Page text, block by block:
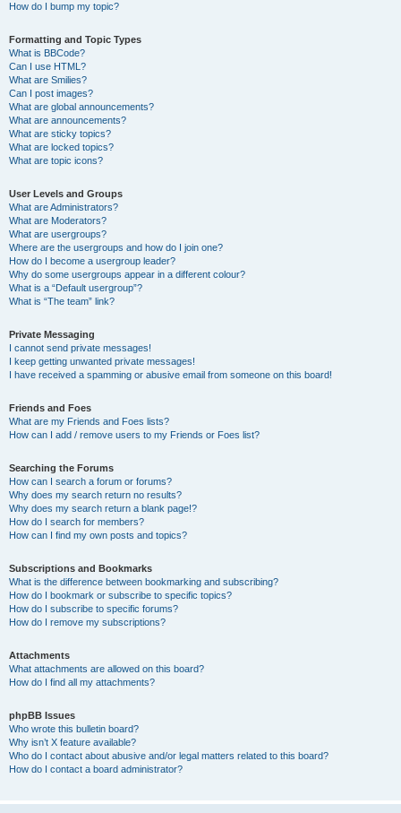
How do I bump my topic?
Formatting and Topic Types
What is BBCode?
Can I use HTML?
What are Smilies?
Can I post images?
What are global announcements?
What are announcements?
What are sticky topics?
What are locked topics?
What are topic icons?
User Levels and Groups
What are Administrators?
What are Moderators?
What are usergroups?
Where are the usergroups and how do I join one?
How do I become a usergroup leader?
Why do some usergroups appear in a different colour?
What is a “Default usergroup”?
What is “The team” link?
Private Messaging
I cannot send private messages!
I keep getting unwanted private messages!
I have received a spamming or abusive email from someone on this board!
Friends and Foes
What are my Friends and Foes lists?
How can I add / remove users to my Friends or Foes list?
Searching the Forums
How can I search a forum or forums?
Why does my search return no results?
Why does my search return a blank page!?
How do I search for members?
How can I find my own posts and topics?
Subscriptions and Bookmarks
What is the difference between bookmarking and subscribing?
How do I bookmark or subscribe to specific topics?
How do I subscribe to specific forums?
How do I remove my subscriptions?
Attachments
What attachments are allowed on this board?
How do I find all my attachments?
phpBB Issues
Who wrote this bulletin board?
Why isn’t X feature available?
Who do I contact about abusive and/or legal matters related to this board?
How do I contact a board administrator?